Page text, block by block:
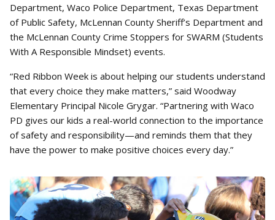
Department, Waco Police Department, Texas Department
of Public Safety, McLennan County Sheriff’s Department and
the McLennan County Crime Stoppers for SWARM (Students
With A Responsible Mindset) events.
“Red Ribbon Week is about helping our students understand
that every choice they make matters,” said Woodway
Elementary Principal Nicole Grygar. “Partnering with Waco
PD gives our kids a real-world connection to the importance
of safety and responsibility—and reminds them that they
have the power to make positive choices every day.”